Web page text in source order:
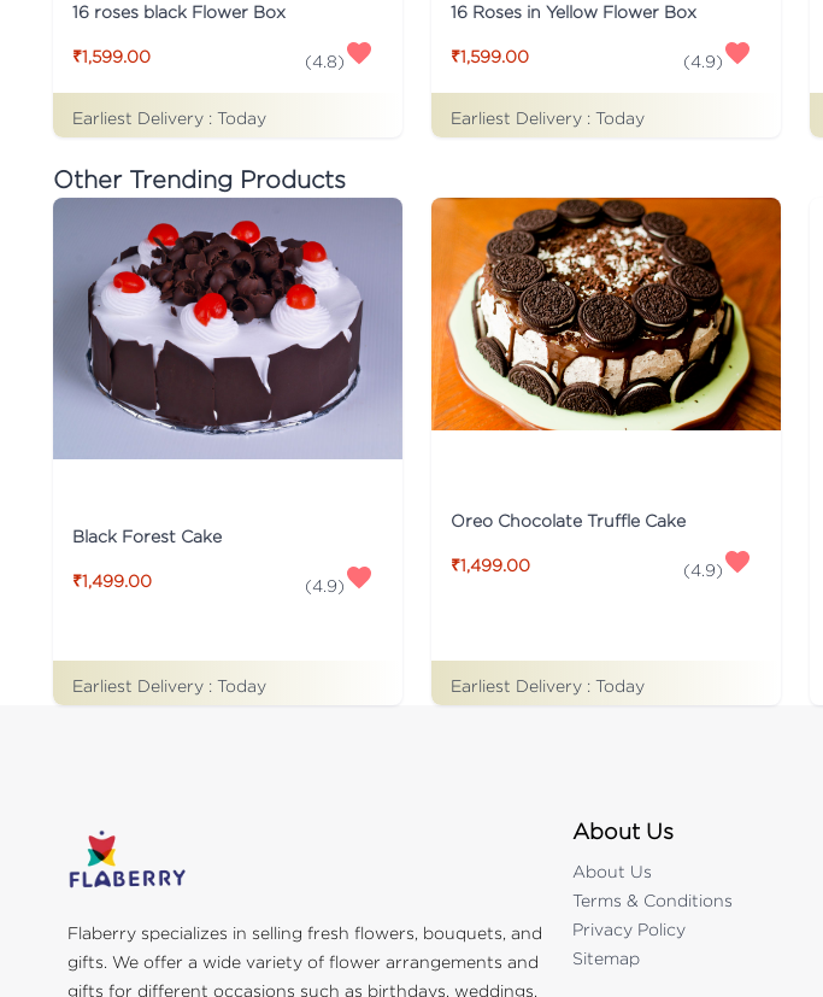
16 roses black Flower Box
₹1,599.00 (4.8)
Earliest Delivery : Today
16 Roses in Yellow Flower Box
₹1,599.00 (4.9)
Earliest Delivery : Today
Other Trending Products
Black Forest Cake
₹1,499.00 (4.9)
Earliest Delivery : Today
Oreo Chocolate Truffle Cake
₹1,499.00 (4.9)
Earliest Delivery : Today
Flaberry specializes in selling fresh flowers, bouquets, and
gifts. We offer a wide variety of flower arrangements and
gifts for different occasions such as birthdays, weddings,
About Us
About Us
Terms & Conditions
Privacy Policy
Sitemap